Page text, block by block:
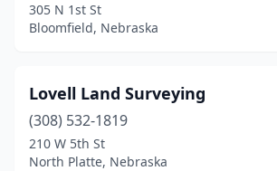
305 N 1st St
Bloomfield, Nebraska
Lovell Land Surveying
(308) 532-1819
210 W 5th St
North Platte, Nebraska